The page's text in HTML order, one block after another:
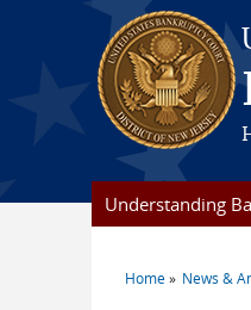
Skip to main content
Understanding
Home News &